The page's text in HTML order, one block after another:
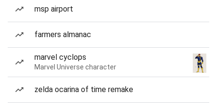
msp airport
farmers almanac
marvel cyclops
Marvel Universe character
zelda ocarina of time remake